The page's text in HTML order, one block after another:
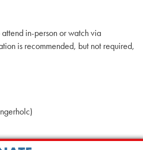
in-person or watch via
is recommended, but not required,